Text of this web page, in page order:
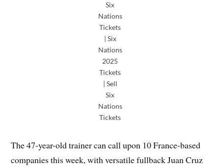
Six
Nations
Tickets
| Six
Nations
2025
Tickets
| Sell
Six
Nations
Tickets
The 47-year-old trainer can call upon 10 France-based
companies this week, with versatile fullback Juan Cruz